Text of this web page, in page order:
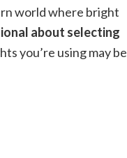
world where bright
about selecting
you’re using may be